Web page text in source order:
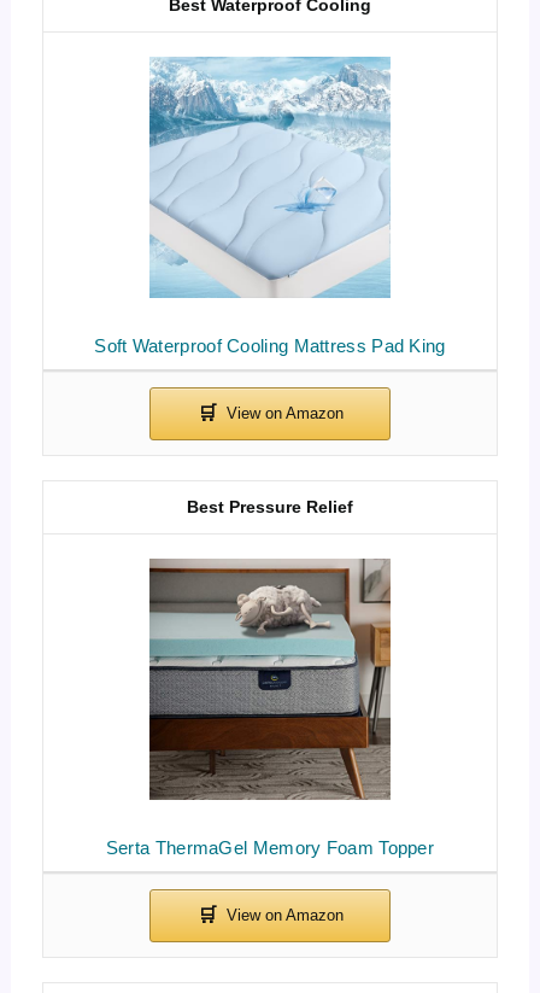
Soft Waterproof Cooling Mattress Pad King
Best Waterproof Cooling
Serta ThermaGel Memory Foam Topper
Best Pressure Relief